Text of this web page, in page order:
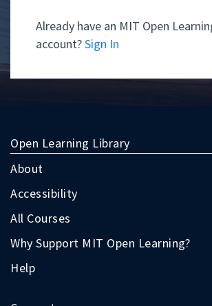
Already have an MIT Open
account?Sign In
Open Learning Library
About
Accessibility
All Courses
Why Support MIT Open Learning?
Help